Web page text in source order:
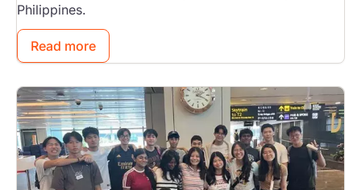
Philippines.
Read more
Image